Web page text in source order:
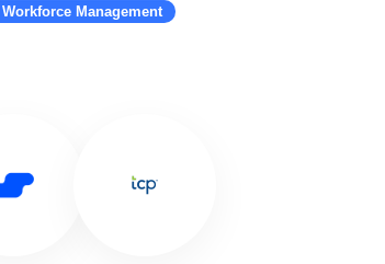
Workforce Management